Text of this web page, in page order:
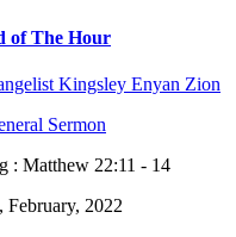
of The Hour
Kingsley Enyan Zion
Sermon
: Matthew 22:11 - 14
February, 2022